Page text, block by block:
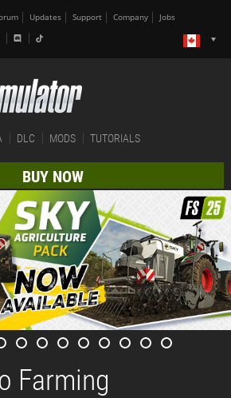
Updates Support Company Jobs
DLC MODS TUTORIALS
BUY NOW
Farming